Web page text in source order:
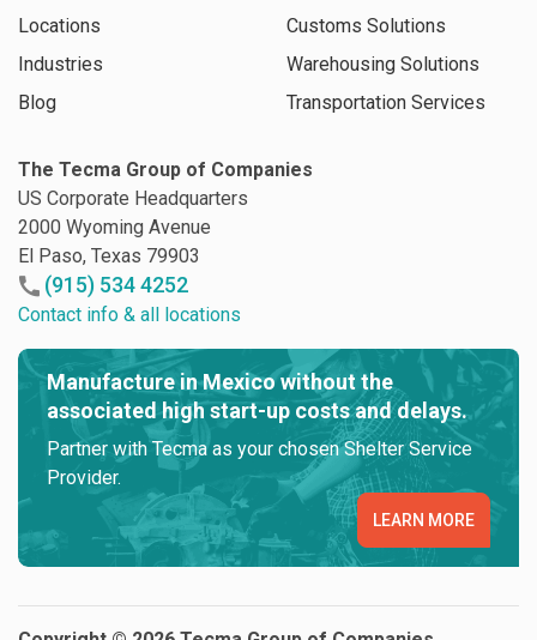
Locations
Industries
Blog
Customs Solutions
Warehousing Solutions
Transportation Services
The Tecma Group of Companies
US Corporate Headquarters
2000 Wyoming Avenue
El Paso, Texas 79903
(915) 534 4252
Contact info & all locations
Manufacture in Mexico without the
associated high start-up costs and delays.
Partner with Tecma as your chosen Shelter Service
Provider.
LEARN MORE